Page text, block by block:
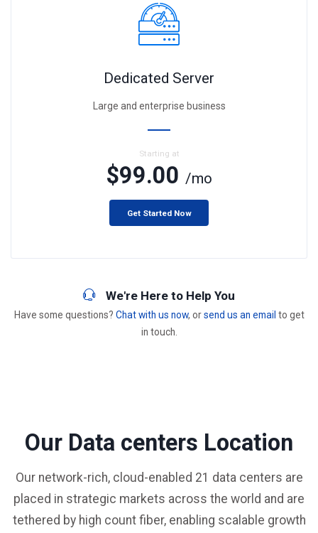
Dedicated Server
Large and enterprise business
Starting at
$99.00 /mo
Get Started Now
We're Here to Help You
Have some questions? Chat with us now, orsend us an email to get
in touch.
Our Data centers Location
Our network-rich, cloud-enabled 21 data centers are
placed in strategic markets across the world and are
tethered by high count fiber, enabling scalable growth